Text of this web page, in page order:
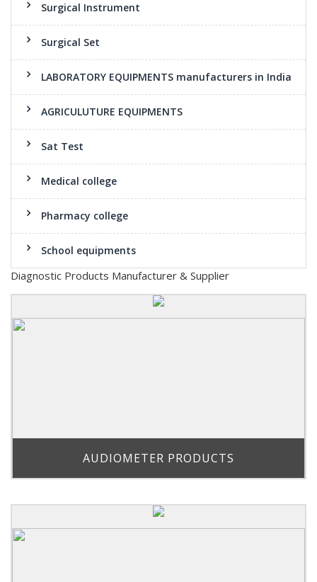
Surgical Instrument
Surgical Set
LABORATORY EQUIPMENTS manufacturers in India
AGRICULUTURE EQUIPMENTS
Sat Test
Medical college
Pharmacy college
School equipments
Diagnostic Products Manufacturer & Supplier
AUDIOMETER PRODUCTS